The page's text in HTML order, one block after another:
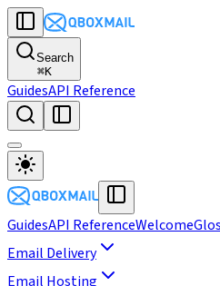
Search
⌘K
GuidesAPI Reference
GuidesAPI ReferenceWelcome
Email Delivery
Email Hosting